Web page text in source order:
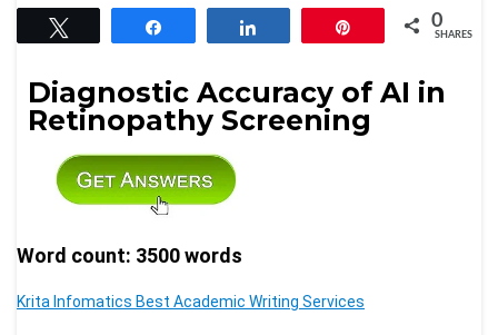
0
SHARES
Diagnostic Accuracy of AI in
Retinopathy Screening
Word count: 3500 words
Krita Infomatics Best Academic Writing Services